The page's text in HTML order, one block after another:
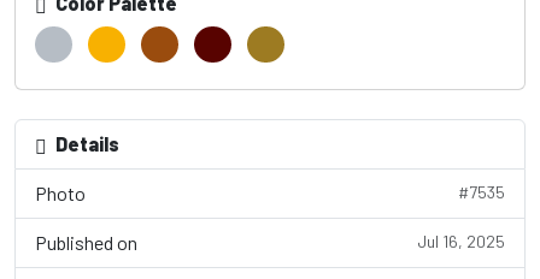
Details
Photo #7535
Published on Jul 16, 2025